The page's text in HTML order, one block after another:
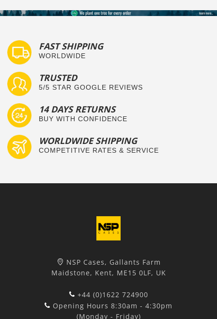
FAST SHIPPING
WORLDWIDE
TRUSTED
5/5 STAR GOOGLE REVIEWS
14 DAYS RETURNS
BUY WITH CONFIDENCE
WORLDWIDE SHIPPING
COMPETITIVE RATES & SERVICE
NSP Cases, Gallants Farm
Maidstone, Kent, ME15 0LF, UK
+44 (0)1622 724900
Opening Hours 8:30am - 4:30pm
(Monday - Friday)